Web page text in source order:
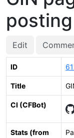
Edit
ID
Title
CI (CFBot)
Stats (from